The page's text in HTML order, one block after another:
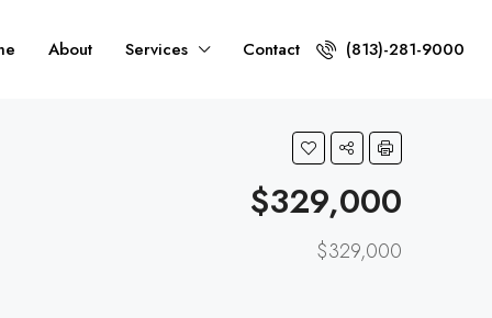
About Services Contact (813)-281-9000
$329,000
$329,000